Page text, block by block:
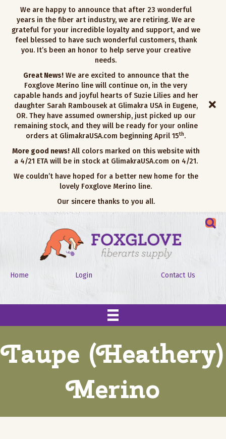
We are happy to announce that after 23 wonderful
years in the fiber art industry, we are retiring. We are
grateful for your incredible loyalty and support, and we
feel blessed to have such wonderful customers, thank
you. It’s been an honor to help serve your creative
needs.
Great News!We are excited to announce that the
Foxglove Merino line will continue on, in the very
capable hands and joyful hearts of Suzie Lilies and her
daughter Sarah Rambousek at Glimakra USA in Eugene,
OR. They have assumed ownership, just picked up our
remaining stock, and they will be ready for your online
orders at GlimakraUSA.com beginning April 15th.
More good news!All colors marked on this website with
a 4/21 ETA will be in stock at GlimakraUSA.com on 4/21.
We couldn’t have hoped for a better new home for the
lovely Foxglove Merino line.
Our sincere thanks to you all.
Home Login Contact Us
Taupe (Heathery)
Merino